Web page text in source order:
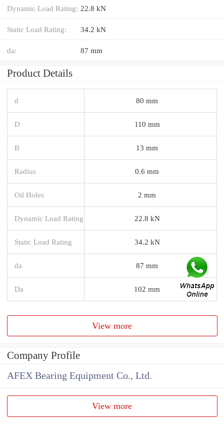
Dynamic Load Rating: 22.8 kN
Static Load Rating: 34.2 kN
da: 87 mm
Product Details
d 80 mm
D 110 mm
B 13 mm
Radius 0.6 mm
Oil Holes 2 mm
Dynamic Load Rating 22.8 kN
Static Load Rating 34.2 kN
da 87 mm
Da 102 mm
View more
Company Profile
AFEX Bearing Equipment Co., Ltd.
View more